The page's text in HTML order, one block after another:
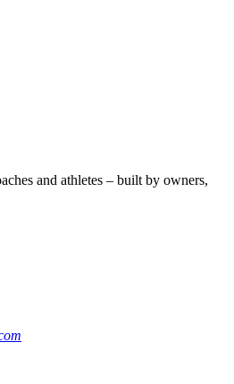
and athletes – built by owners,